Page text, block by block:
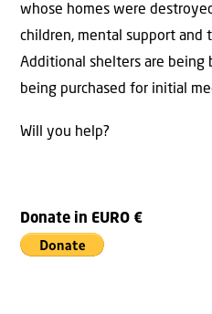
whose homes were
children, mental support and
Additional shelters are being
being purchased for initial
Will you help?
Donate in EURO €